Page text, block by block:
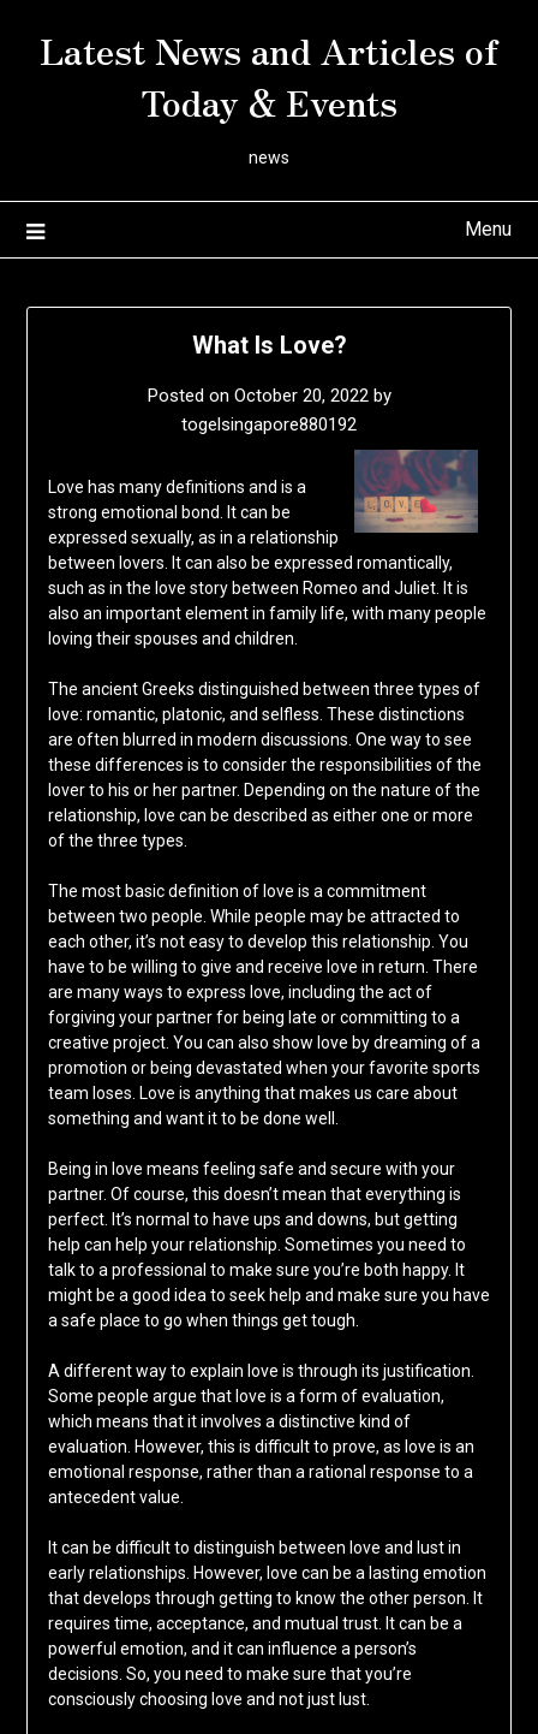
Latest News and Articles of
Today & Events
news
Menu
What Is Love?
Posted on October 20, 2022by
togelsingapore880192
Love has many definitions and is a
strong emotional bond. It can be
expressed sexually, as in a relationship
between lovers. It can also be expressed romantically,
such as in the love story between Romeo and Juliet. It is
also an important element in family life, with many people
loving their spouses and children.
The ancient Greeks distinguished between three types of
love: romantic, platonic, and selfless. These distinctions
are often blurred in modern discussions. One way to see
these differences is to consider the responsibilities of the
lover to his or her partner. Depending on the nature of the
relationship, love can be described as either one or more
of the three types.
The most basic definition of love is a commitment
between two people. While people may be attracted to
each other, it’s not easy to develop this relationship. You
have to be willing to give and receive love in return. There
are many ways to express love, including the act of
forgiving your partner for being late or committing to a
creative project. You can also show love by dreaming of a
promotion or being devastated when your favorite sports
team loses. Love is anything that makes us care about
something and want it to be done well.
Being in love means feeling safe and secure with your
partner. Of course, this doesn’t mean that everything is
perfect. It’s normal to have ups and downs, but getting
help can help your relationship. Sometimes you need to
talk to a professional to make sure you’re both happy. It
might be a good idea to seek help and make sure you have
a safe place to go when things get tough.
A different way to explain love is through its justification.
Some people argue that love is a form of evaluation,
which means that it involves a distinctive kind of
evaluation. However, this is difficult to prove, as love is an
emotional response, rather than a rational response to a
antecedent value.
It can be difficult to distinguish between love and lust in
early relationships. However, love can be a lasting emotion
that develops through getting to know the other person. It
requires time, acceptance, and mutual trust. It can be a
powerful emotion, and it can influence a person’s
decisions. So, you need to make sure that you’re
consciously choosing love and not just lust.